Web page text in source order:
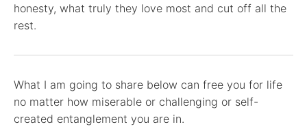
honesty, what truly they love most and cut off all the
rest.
What I am going to share below can free you for life
no matter how miserable or challenging or self-
created entanglement you are in.